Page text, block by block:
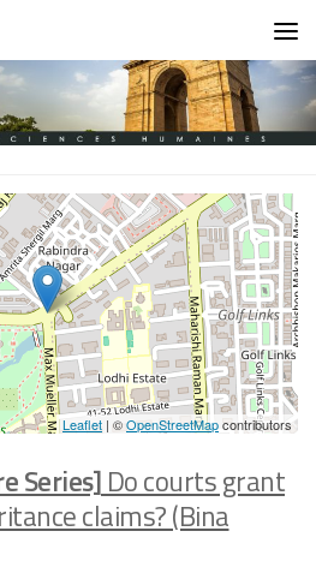
Leaflet | ©OpenStreetMapcontributors
Series] Do courts grant
claims? (Bina